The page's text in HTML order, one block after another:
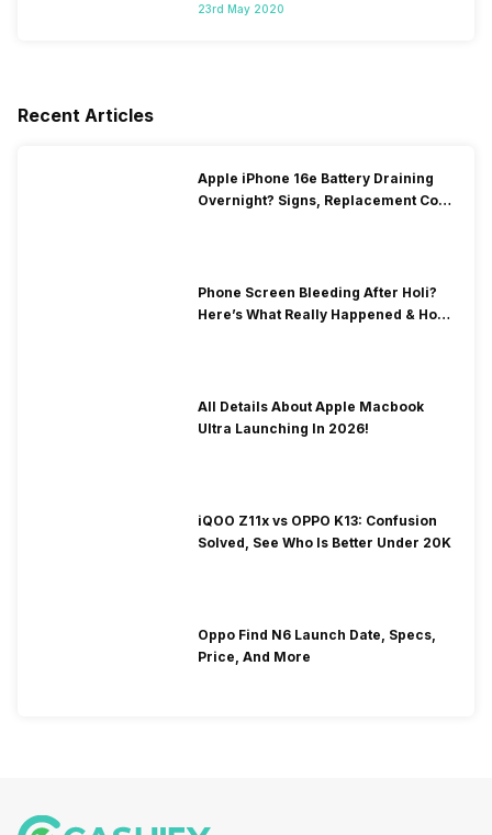
23rd May 2020
Recent Articles
Apple iPhone 16e Battery Draining
Overnight? Signs, Replacement Cost
Phone Screen Bleeding After Holi?
Here’s What Really Happened & How
All Details About Apple Macbook
Ultra Launching In 2026!
iQOO Z11x vs OPPO K13: Confusion
Solved, See Who Is Better Under 20K
Oppo Find N6 Launch Date, Specs,
Price, And More